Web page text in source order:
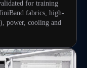
for training
fabrics, high-
power, cooling and